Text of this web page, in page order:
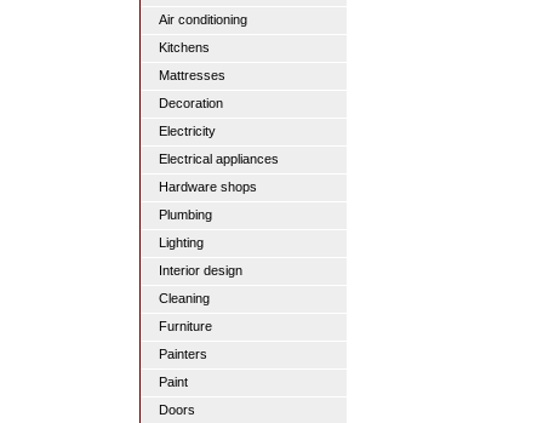
Air conditioning
Kitchens
Mattresses
Decoration
Electricity
Electrical appliances
Hardware shops
Plumbing
Lighting
Interior design
Cleaning
Furniture
Painters
Paint
Doors